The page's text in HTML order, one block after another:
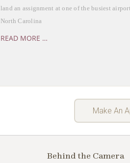
land an assignment at one of the busiest
North Carolina
READ MORE …
Make An
Behind the Camera